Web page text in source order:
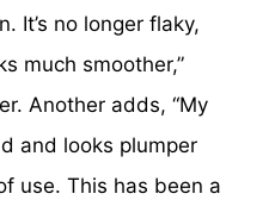
It’s no longer flaky,
much smoother,”
Another adds, “My
and looks plumper
use. This has been a